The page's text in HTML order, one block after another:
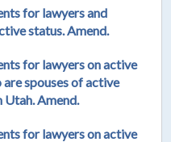
for lawyers and
status. Amend.
for lawyers on active
spouses of active
Amend.
for lawyers on active